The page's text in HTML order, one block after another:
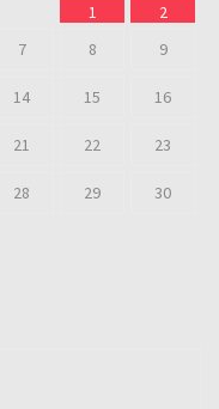
1
2
7 8 9
14 15 16
21 22 23
28 29 30